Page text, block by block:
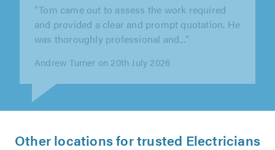
"It's a relief to find an electrician who is both
friendly and professional. We are extremely
happy with the work that was..."
Rachel Nield on 15th July 2026
Other locations for trusted Electricians